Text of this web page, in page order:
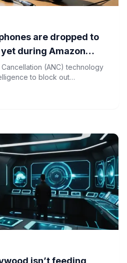
are dropped to
during Amazon
(ANC) technology
to block out
isn’t feeding